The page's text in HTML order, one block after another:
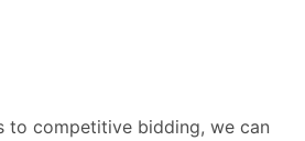
to competitive bidding, we can